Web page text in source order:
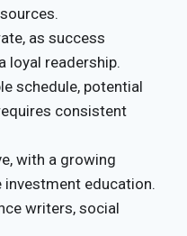
as success
loyal readership.
schedule, potential
consistent
with a growing
education.
writers, social